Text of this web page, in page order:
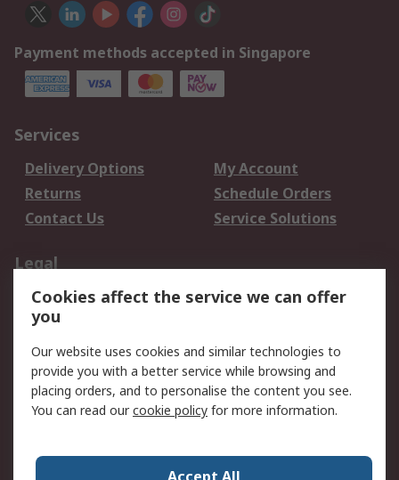
Payment methods accepted in Singapore
Services
Delivery Options
My Account
Returns
Schedule Orders
Contact Us
Service Solutions
Legal
Data Protection
Email Security
Privacy Policy
Terms and Conditions
of Sale
About RS
Press Centre
Cookies affect the service we can offer
you
Our website uses cookies and similar technologies to
provide you with a better service while browsing and
placing orders, and to personalise the content you see.
You can read ourcookie policy for more information.